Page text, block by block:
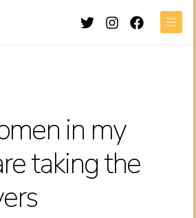
TwitterInstagram
Facebook
in my
taking the